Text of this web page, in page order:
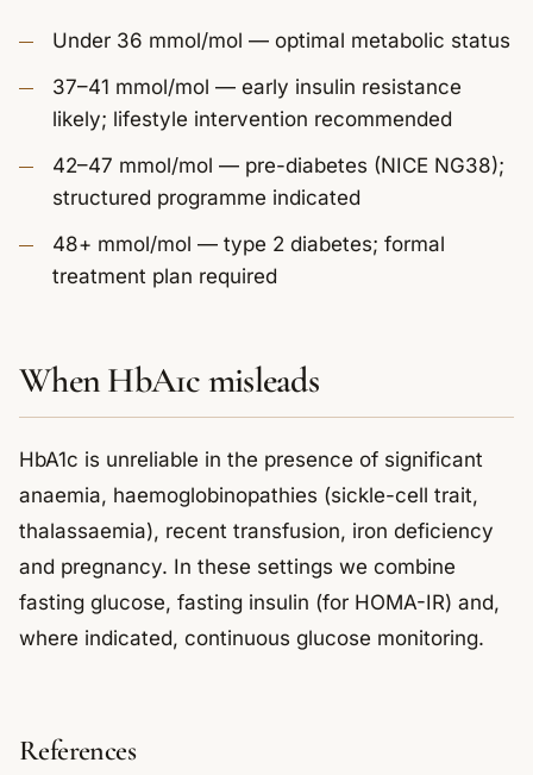
Under 36 mmol/mol — optimal metabolic status
37–41 mmol/mol — early insulin resistance
likely; lifestyle intervention recommended
42–47 mmol/mol — pre-diabetes (NICE NG38);
structured programme indicated
48+ mmol/mol — type 2 diabetes; formal
treatment plan required
When HbA1c misleads
HbA1c is unreliable in the presence of significant
anaemia, haemoglobinopathies (sickle-cell trait,
thalassaemia), recent transfusion, iron deficiency
and pregnancy. In these settings we combine
fasting glucose, fasting insulin (for HOMA-IR) and,
where indicated, continuous glucose monitoring.
References